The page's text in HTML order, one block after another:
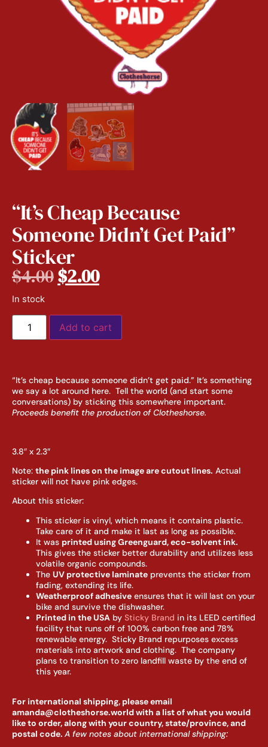
“It’s Cheap Because
Someone Didn’t Get Paid”
Sticker
$4.00$2.00
In stock
Add to cart
“It’s cheap because someone didn’t get paid.” It’s something
we say a lot around here. Tell the world (and start some
conversations) by sticking this somewhere important.
Proceeds benefit the production of Clotheshorse.
3.8″ x 2.3″
Note: the pink lines on the image are cutout lines. Actual
sticker will not have pink edges.
About this sticker:
This sticker is vinyl, which means it contains plastic.
Take care of it and make it last as long as possible.
It was printed using Greenguard, eco-solvent ink.
This gives the sticker better durability and utilizes less
volatile organic compounds.
The UV protective laminate prevents the sticker from
fading, extending its life.
Weatherproof adhesive ensures that it will last on your
bike and survive the dishwasher.
Printed in the USA by Sticky Brand in its LEED certified
facility that runs off of 100% carbon free and 78%
renewable energy. Sticky Brand repurposes excess
materials into artwork and clothing. The company
plans to transition to zero landfill waste by the end of
this year.
For international shipping, please email
amanda@clotheshorse.world with a list of what you would
like to order, along with your country, state/province, and
postal code. A few notes about international shipping: